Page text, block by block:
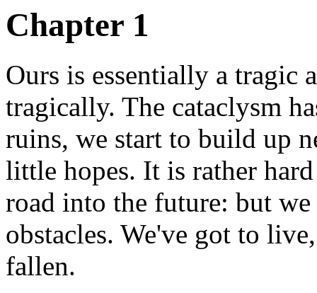
Chapter 1
Ours is essentially a tragic
tragically. The cataclysm
ruins, we start to build up
little hopes. It is rather
road into the future: but
obstacles. We've got to
fallen.